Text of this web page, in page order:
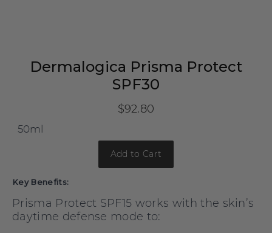
Dermalogica Prisma Protect
SPF30
$92.80
Add to Cart
Key Benefits:
Prisma Protect SPF15 works with the skin’s
daytime defense mode to: